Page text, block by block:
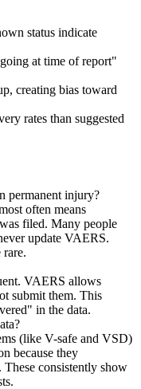
status indicate
at time of report"
creating bias toward
rates than suggested
permanent injury?
often means
filed. Many people
update VAERS.
rare.
VAERS allows
submit them. This
in the data.
(like V-safe and VSD)
because they
consistently show